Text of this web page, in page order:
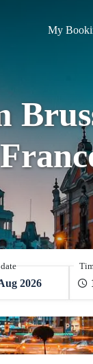
My
2026